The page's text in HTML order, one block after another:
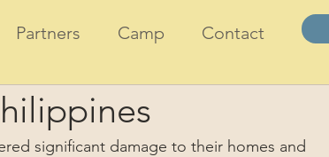
Partners Camp Contact
significant damage to their homes and